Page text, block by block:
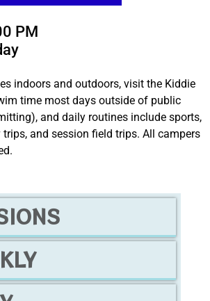
PM
indoors and outdoors, visit the Kiddie
time most days outside of public
and daily routines include sports,
and session field trips. All campers